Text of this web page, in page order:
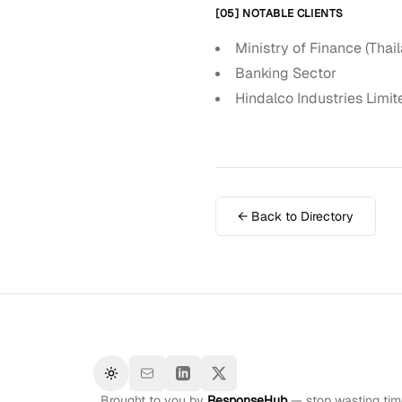
[05] NOTABLE CLIENTS
Ministry of Finance
Banking Sector
Hindalco Industries
← Back to Directory
Toggle theme